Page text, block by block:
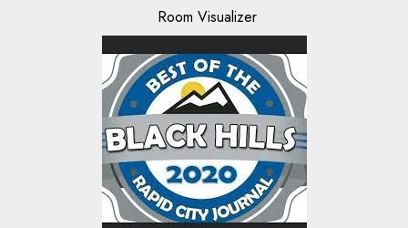
Room Visualizer